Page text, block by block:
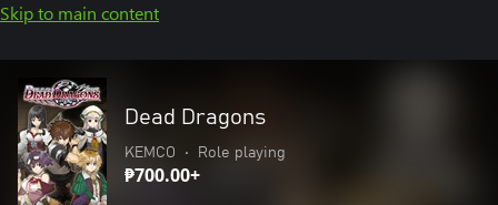
Skip to main content
Dead Dragons
KEMCO • Role playing
₱700.00+